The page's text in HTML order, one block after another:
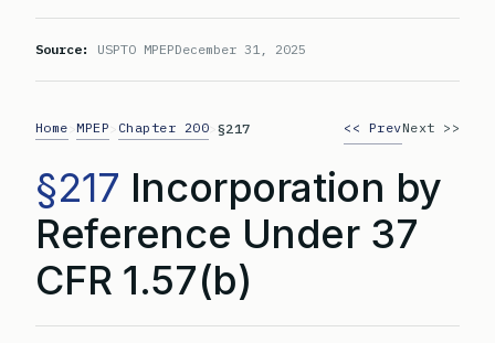
Source: USPTO MPEPDecember 31, 2025
Home MPEP Chapter 200 §217 << PrevNext >>
§217 Incorporation by
Reference Under 37
CFR 1.57(b)